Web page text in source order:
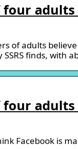
four
of adults
finds, with
four
Facebook is